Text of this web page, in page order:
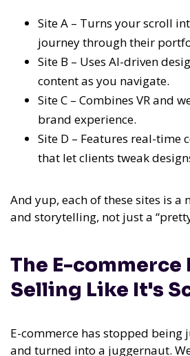
Site A – Turns your scroll
journey through their
Site B – Uses AI-driven
content as you navigate.
Site C – Combines VR and
brand experience.
Site D – Features real-time
that let clients tweak
And yup, each of these sites is a
and storytelling, not just a
The E-commerce
Selling Like It's
E-commerce has stopped being
and turned into a juggernaut.